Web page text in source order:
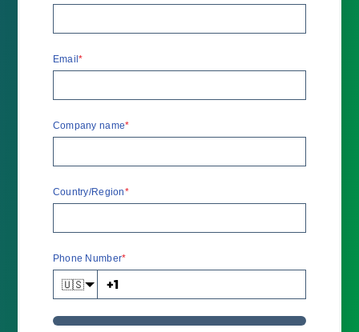
Email*
Company name*
Country/Region*
Phone Number*
🇺🇸